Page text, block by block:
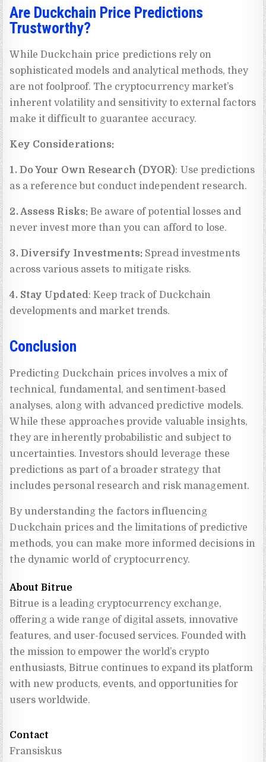
Are Duckchain Price Predictions
Trustworthy?
While Duckchain price predictions rely on
sophisticated models and analytical methods, they
are not foolproof. The cryptocurrency market’s
inherent volatility and sensitivity to external factors
make it difficult to guarantee accuracy.
Key Considerations:
1. Do Your Own Research (DYOR): Use predictions
as a reference but conduct independent research.
2. Assess Risks:Be aware of potential losses and
never invest more than you can afford to lose.
3. Diversify Investments: Spread investments
across various assets to mitigate risks.
4. Stay Updated: Keep track of Duckchain
developments and market trends.
Conclusion
Predicting Duckchain prices involves a mix of
technical, fundamental, and sentiment-based
analyses, along with advanced predictive models.
While these approaches provide valuable insights,
they are inherently probabilistic and subject to
uncertainties. Investors should leverage these
predictions as part of a broader strategy that
includes personal research and risk management.
By understanding the factors influencing
Duckchain prices and the limitations of predictive
methods, you can make more informed decisions in
the dynamic world of cryptocurrency.
About Bitrue
Bitrue is a leading cryptocurrency exchange,
offering a wide range of digital assets, innovative
features, and user-focused services. Founded with
the mission to empower the world’s crypto
enthusiasts, Bitrue continues to expand its platform
with new products, events, and opportunities for
users worldwide.
Contact
Fransiskus